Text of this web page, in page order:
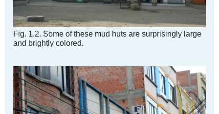
Fig. 1.2. Some of these mud huts are surprisingly large
and brightly colored.